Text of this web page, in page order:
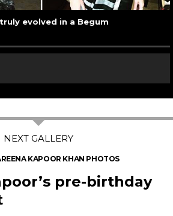
evolved in a Begum
KAPOOR KHAN PHOTOS
pre-birthday